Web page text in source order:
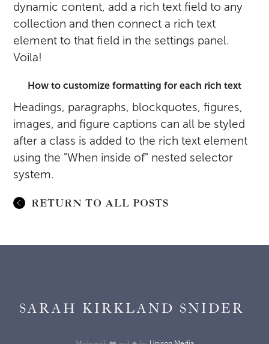
dynamic content, add a rich text field to any
collection and then connect a rich text
element to that field in the settings panel.
Voila!
How to customize formatting for each rich text
Headings, paragraphs, blockquotes, figures,
images, and figure captions can all be styled
after a class is added to the rich text element
using the "When inside of" nested selector
system.
RETURN TO ALL POSTS
SARAH KIRKLAND SNIDER